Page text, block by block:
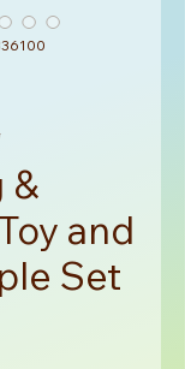
&
and
Set